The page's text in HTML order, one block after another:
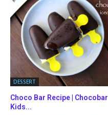
DESSERT
Choco Bar Recipe | Chocobar
Kids...